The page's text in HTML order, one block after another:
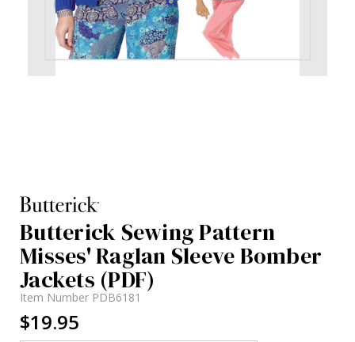
Butterick Sewing Pattern
Misses' Raglan Sleeve Bomber
Jackets (PDF)
Item Number PDB6181
$19.95